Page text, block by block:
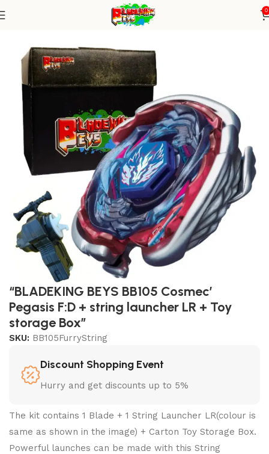
0
Blade+ String launcher
“BLADEKING BEYS BB105 Cosmec’
Pegasis F:D + string launcher LR + Toy
storage Box”
SKU: BB105FurryString
Discount Shopping Event
Hurry and get discounts up to 5%
The kit contains 1 Blade + 1 String Launcher LR(colour is
same as shown in the image) + Carton Toy Storage Box.
Powerful launches can be made with this String